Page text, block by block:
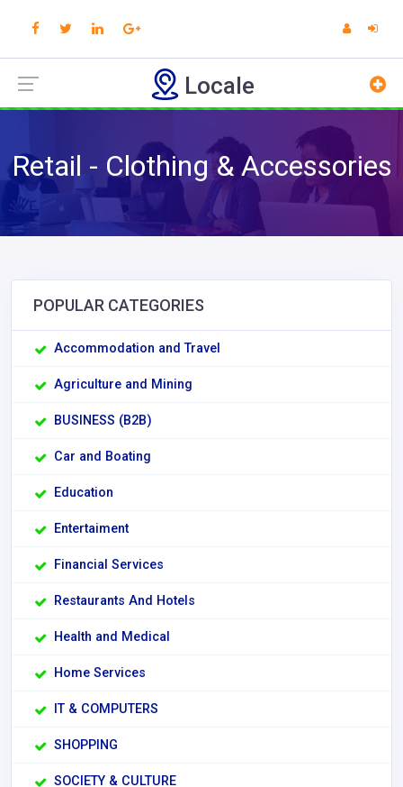
Locale
Retail - Clothing & Accessories
POPULAR CATEGORIES
Accommodation and Travel
Agriculture and Mining
BUSINESS (B2B)
Car and Boating
Education
Entertaiment
Financial Services
Restaurants And Hotels
Health and Medical
Home Services
IT & COMPUTERS
SHOPPING
SOCIETY & CULTURE